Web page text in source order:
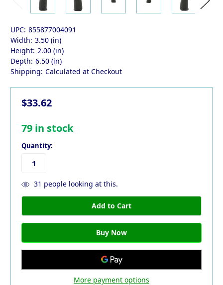
UPC: 855877004091
Width: 3.50 (in)
Height: 2.00 (in)
Depth: 6.50 (in)
Shipping: Calculated at Checkout
$33.62
79 in stock
Quantity:
31 people looking at this.
More payment options